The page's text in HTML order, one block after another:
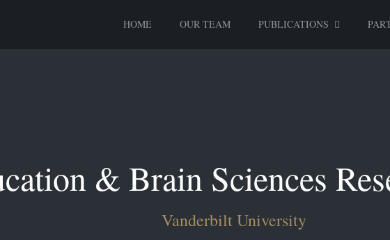
HOME OUR TEAM PUBLICATIONS
& Brain Sciences
Vanderbilt University